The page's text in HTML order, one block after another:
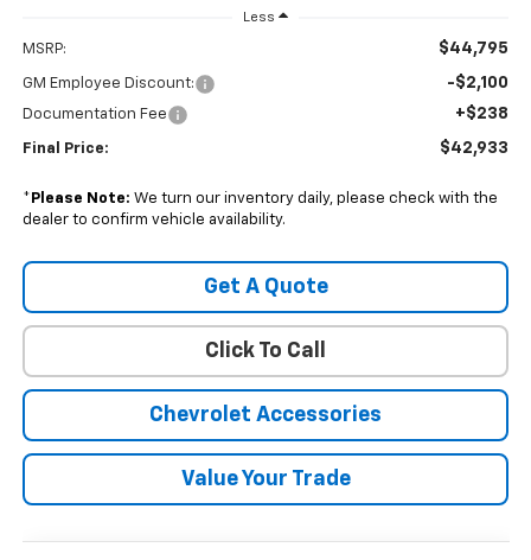
Less
MSRP: $44,795
GM Employee Discount: -$2,100
Documentation Fee +$238
Final Price: $42,933
* Please Note: We turn our inventory daily, please check with the
dealer to confirm vehicle availability.
Get A Quote
Click To Call
Chevrolet Accessories
Value Your Trade